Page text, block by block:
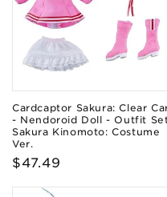
Cardcaptor Sakura: Clear
- Nendoroid Doll - Outfit
Sakura Kinomoto: Costume
Ver.
Regular
$47.49